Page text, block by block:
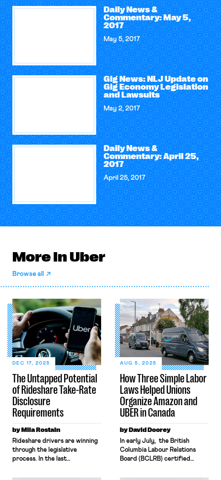
Daily News &
Commentary: May 5,
2017
May 5, 2017
Gig News: NLJ Update on
Gig Economy Legislation
and Lawsuits
May 2, 2017
Daily News &
Commentary: April 25,
2017
April 25, 2017
More in Uber
Browse all
The Untapped Potential
of Rideshare Take-Rate
Disclosure
Requirements
DEC 17, 2025
by Mila Rostain
Rideshare drivers are winning
through the legislative
process. In the last
enacted pathways to
How Three Simple Labor
Laws Helped Unions
Organize Amazon and
UBER in Canada
AUG 5, 2025
by David Doorey
In early July, the British
Columbia Labour Relations
Board (BCLRB) certified
bargaining representative for